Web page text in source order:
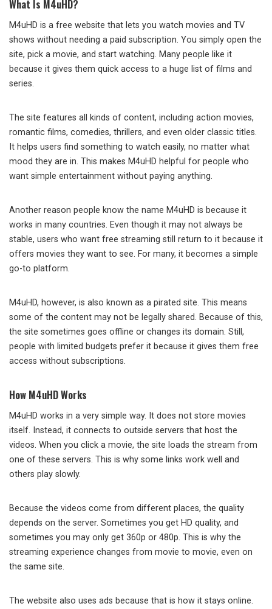
What Is M4uHD?
M4uHD is a free website that lets you watch movies and TV
shows without needing a paid subscription. You simply open the
site, pick a movie, and start watching. Many people like it
because it gives them quick access to a huge list of films and
series.
The site features all kinds of content, including action movies,
romantic films, comedies, thrillers, and even older classic titles.
It helps users find something to watch easily, no matter what
mood they are in. This makes M4uHD helpful for people who
want simple entertainment without paying anything.
Another reason people know the name M4uHD is because it
works in many countries. Even though it may not always be
stable, users who want free streaming still return to it because it
offers movies they want to see. For many, it becomes a simple
go-to platform.
M4uHD, however, is also known as a pirated site. This means
some of the content may not be legally shared. Because of this,
the site sometimes goes offline or changes its domain. Still,
people with limited budgets prefer it because it gives them free
access without subscriptions.
How M4uHD Works
M4uHD works in a very simple way. It does not store movies
itself. Instead, it connects to outside servers that host the
videos. When you click a movie, the site loads the stream from
one of these servers. This is why some links work well and
others play slowly.
Because the videos come from different places, the quality
depends on the server. Sometimes you get HD quality, and
sometimes you may only get 360p or 480p. This is why the
streaming experience changes from movie to movie, even on
the same site.
The website also uses ads because that is how it stays online.